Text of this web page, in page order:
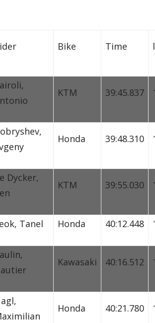
Bike Time
KTM 39:45.837
Honda 39:48.310
Dycker,
KTM 39:55.030
Tanel Honda 40:12.448
Kawasaki 40:16.512
Honda 40:21.780